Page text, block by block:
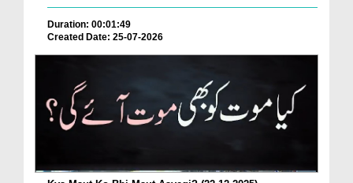
Duration: 00:01:49
Created Date: 25-07-2026